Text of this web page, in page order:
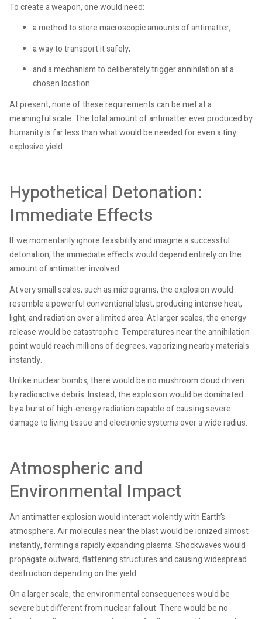
To create a weapon, one would need:
a method to store macroscopic amounts of antimatter,
a way to transport it safely,
and a mechanism to deliberately trigger annihilation at a
chosen location.
At present, none of these requirements can be met at a
meaningful scale. The total amount of antimatter ever produced by
humanity is far less than what would be needed for even a tiny
explosive yield.
Hypothetical Detonation:
Immediate Effects
If we momentarily ignore feasibility and imagine a successful
detonation, the immediate effects would depend entirely on the
amount of antimatter involved.
At very small scales, such as micrograms, the explosion would
resemble a powerful conventional blast, producing intense heat,
light, and radiation over a limited area. At larger scales, the energy
release would be catastrophic. Temperatures near the annihilation
point would reach millions of degrees, vaporizing nearby materials
instantly.
Unlike nuclear bombs, there would be no mushroom cloud driven
by radioactive debris. Instead, the explosion would be dominated
by a burst of high-energy radiation capable of causing severe
damage to living tissue and electronic systems over a wide radius.
Atmospheric and
Environmental Impact
An antimatter explosion would interact violently with Earth’s
atmosphere. Air molecules near the blast would be ionized almost
instantly, forming a rapidly expanding plasma. Shockwaves would
propagate outward, flattening structures and causing widespread
destruction depending on the yield.
On a larger scale, the environmental consequences would be
severe but different from nuclear fallout. There would be no